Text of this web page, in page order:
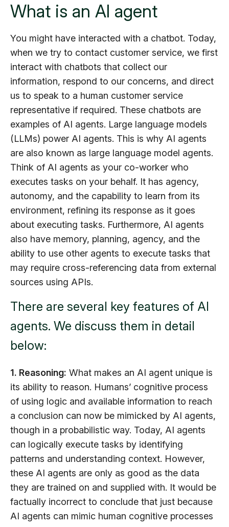
What is an AI agent
You might have interacted with a chatbot. Today,
when we try to contact customer service, we first
interact with chatbots that collect our
information, respond to our concerns, and direct
us to speak to a human customer service
representative if required. These chatbots are
examples of AI agents. Large language models
(LLMs) power AI agents. This is why AI agents
are also known as large language model agents.
Think of AI agents as your co-worker who
executes tasks on your behalf. It has agency,
autonomy, and the capability to learn from its
environment, refining its response as it goes
about executing tasks. Furthermore, AI agents
also have memory, planning, agency, and the
ability to use other agents to execute tasks that
may require cross-referencing data from external
sources using APIs.
There are several key features of AI
agents. We discuss them in detail
below:
1. Reasoning: What makes an AI agent unique is
its ability to reason. Humans’ cognitive process
of using logic and available information to reach
a conclusion can now be mimicked by AI agents,
though in a probabilistic way. Today, AI agents
can logically execute tasks by identifying
patterns and understanding context. However,
these AI agents are only as good as the data
they are trained on and supplied with. It would be
factually incorrect to conclude that just because
AI agents can mimic human cognitive processes